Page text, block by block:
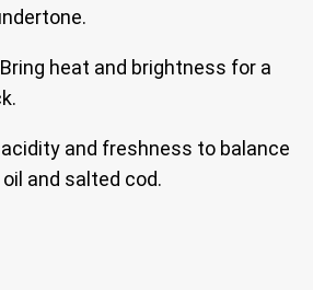
Bring heat and brightness for a
and freshness to balance
and salted cod.